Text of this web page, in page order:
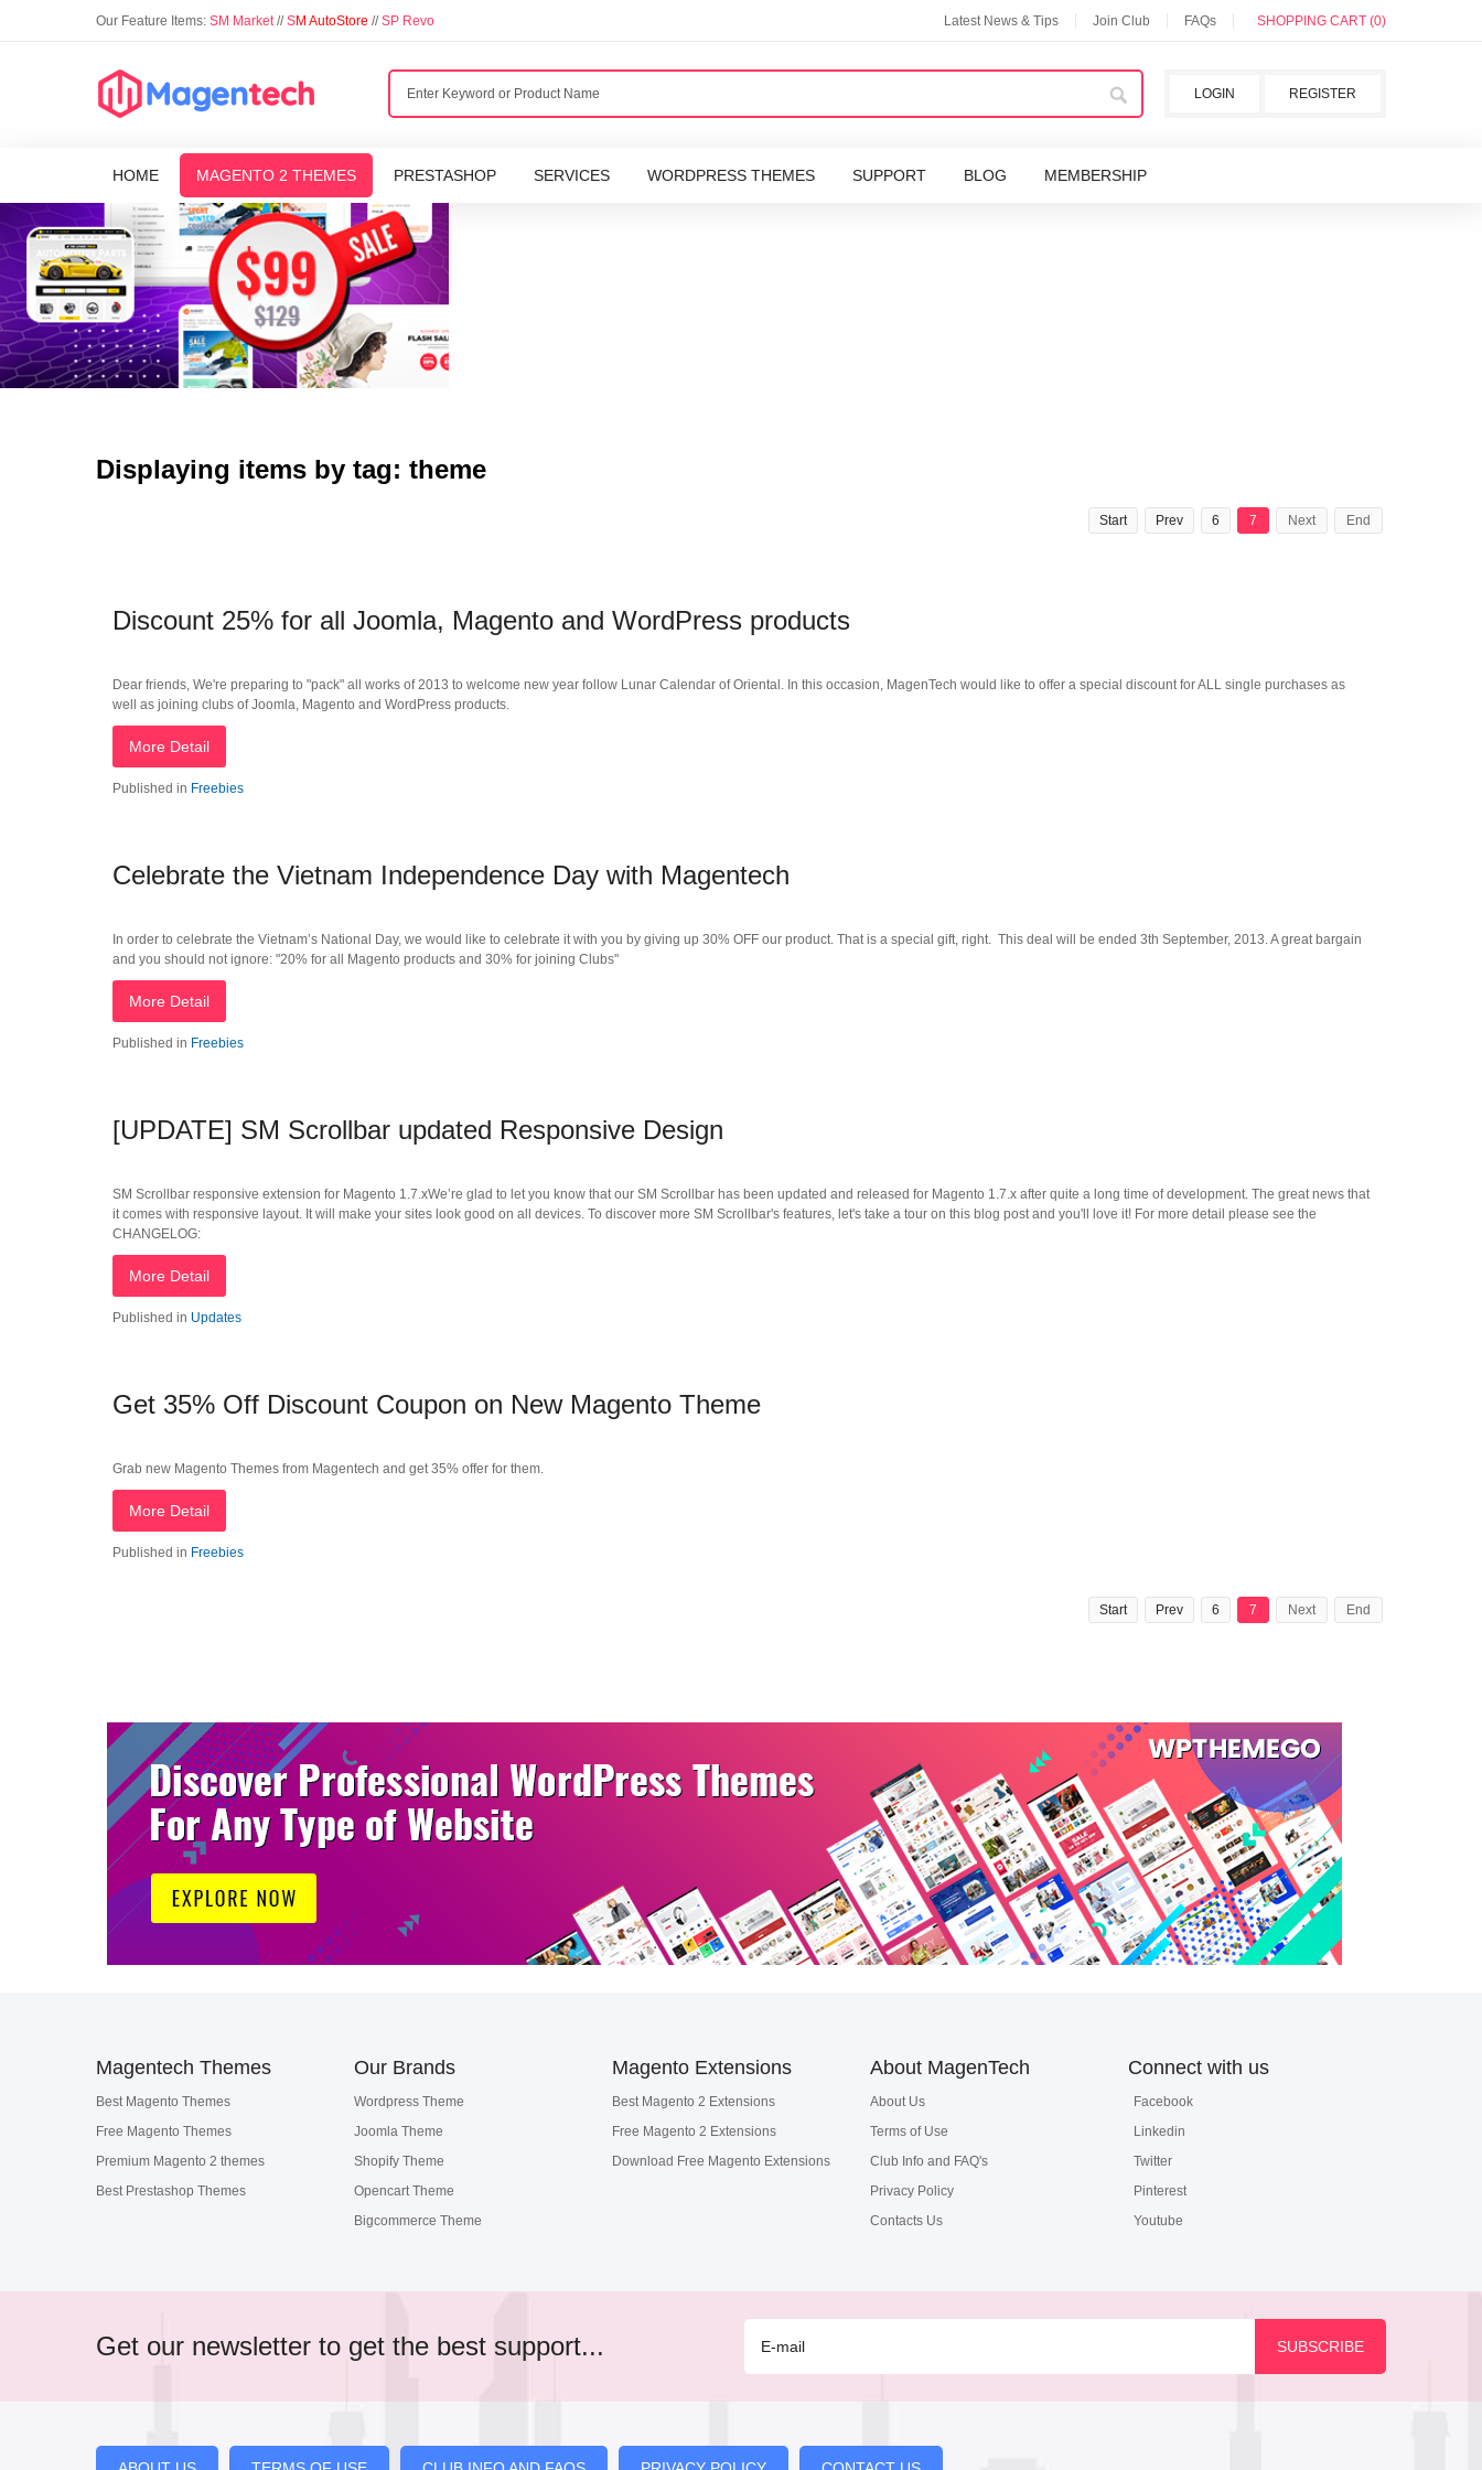
Our Feature Items: SM Market//SM AutoStore //SP Revo Latest News & Tips Join Club FAQs SHOPPING CART (0)
REGISTER
LOGIN
HOME MAGENTO 2 THEMES PRESTASHOP SERVICES WORDPRESS THEMES SUPPORT BLOG MEMBERSHIP
Displaying items by tag: theme
Start Prev 6 7 Next End
Discount 25% for all Joomla, Magento and WordPress products
Dear friends, We're preparing to "pack" all works of 2013 to welcome new year follow Lunar Calendar of Oriental. In this occasion, MagenTech would like to offer a special discount for ALL single purchases as
well as joining clubs of Joomla, Magento and WordPress products.
More Detail
Published in Freebies
Celebrate the Vietnam Independence Day with Magentech
In order to celebrate the Vietnam’s National Day, we would like to celebrate it with you by giving up 30% OFF our product. That is a special gift, right. This deal will be ended 3th September, 2013. A great bargain
and you should not ignore: "20% for all Magento products and 30% for joining Clubs"
More Detail
Published in Freebies
[UPDATE] SM Scrollbar updated Responsive Design
SM Scrollbar responsive extension for Magento 1.7.xWe’re glad to let you know that our SM Scrollbar has been updated and released for Magento 1.7.x after quite a long time of development. The great news that
it comes with responsive layout. It will make your sites look good on all devices. To discover more SM Scrollbar's features, let's take a tour on this blog post and you'll love it! For more detail please see the
CHANGELOG:
More Detail
Published in Updates
Get 35% Off Discount Coupon on New Magento Theme
Grab new Magento Themes from Magentech and get 35% offer for them.
More Detail
Published in Freebies
Start Prev 6 7 Next End
Magentech Themes
Best Magento Themes
Free Magento Themes
Premium Magento 2 themes
Best Prestashop Themes
Our Brands
Wordpress Theme
Joomla Theme
Shopify Theme
Opencart Theme
Bigcommerce Theme
Magento Extensions
Best Magento 2 Extensions
Free Magento 2 Extensions
Download Free Magento Extensions
About MagenTech
About Us
Terms of Use
Club Info and FAQ's
Privacy Policy
Contacts Us
Connect with us
Facebook
Linkedin
Twitter
Pinterest
Youtube
Get our newsletter to get the best support...